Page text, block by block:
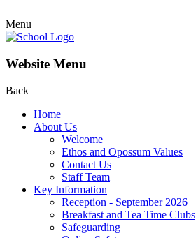
Menu
Website Menu
Back
Home
About Us
Welcome
Ethos and Opossum Values
Contact Us
Staff Team
Key Information
Reception - September 2026
Breakfast and Tea Time Clubs
Safeguarding